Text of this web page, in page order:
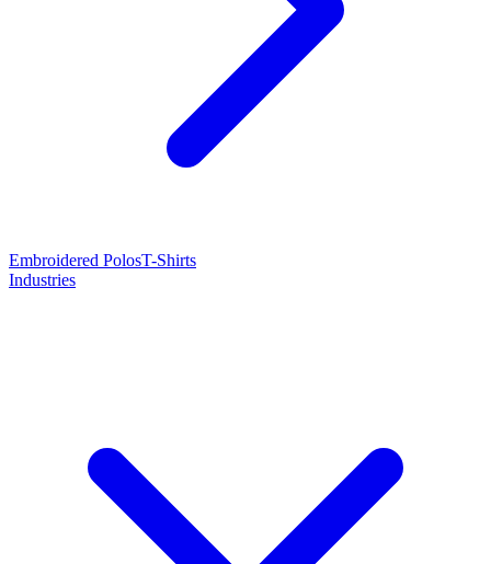
Embroidered PolosT-Shirts
Industries